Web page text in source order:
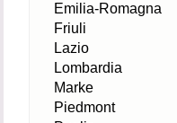
Emilia-Romagna
Friuli
Lazio
Lombardia
Marke
Piedmont